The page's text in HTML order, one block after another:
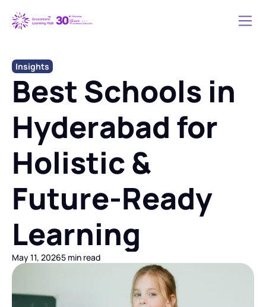
Insights
Best Schools in
Hyderabad for
Holistic &
Future-Ready
Learning
May 11, 20265 min read